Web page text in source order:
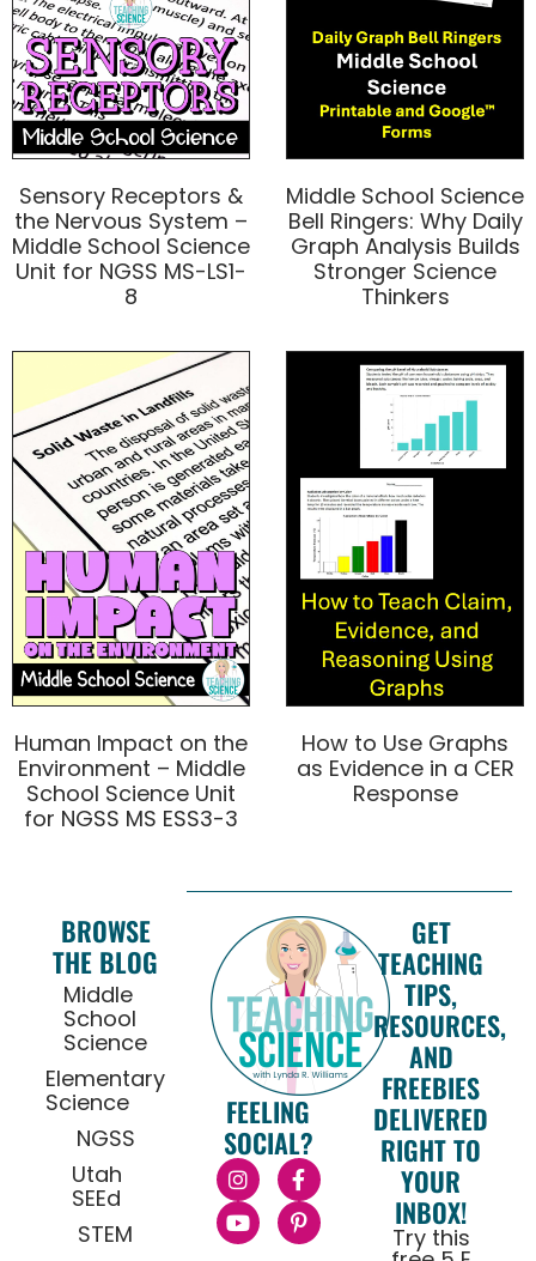
Sensory Receptors &
the Nervous System –
Middle School Science
Unit for NGSS MS-LS1-
8
Middle School Science
Bell Ringers: Why Daily
Graph Analysis Builds
Stronger Science
Thinkers
Human Impact on the
Environment – Middle
School Science Unit
for NGSS MS ESS3-3
How to Use Graphs
as Evidence in a CER
Response
BROWSE
THE BLOG
Middle
School
Science
Elementary
Science
NGSS
Utah
SEEd
STEM
FEELING
SOCIAL?
GET
TEACHING
TIPS,
RESOURCES,
AND
FREEBIES
DELIVERED
RIGHT TO
YOUR
INBOX!
Try this